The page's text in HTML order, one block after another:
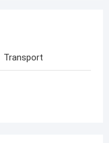
Transport